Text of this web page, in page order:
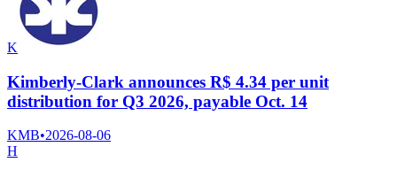
K
Kimberly-Clark announces R$ 4.34 per unit
distribution for Q3 2026, payable Oct. 14
KMB•2026-08-06
H